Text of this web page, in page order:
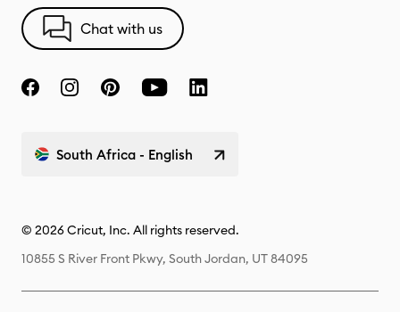
Chat with us
South Africa - English
© 2026 Cricut, Inc. All rights reserved.
10855 S River Front Pkwy, South Jordan, UT 84095